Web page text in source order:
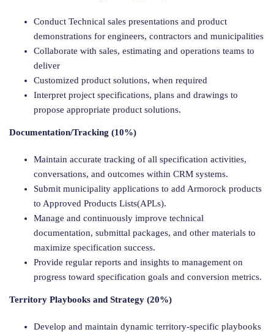
Conduct Technical sales presentations and product
demonstrations for engineers, contractors and municipalities
Collaborate with sales, estimating and operations teams to
deliver
Customized product solutions, when required
Interpret project specifications, plans and drawings to
propose appropriate product solutions.
Documentation/Tracking (10%)
Maintain accurate tracking of all specification activities,
conversations, and outcomes within CRM systems.
Submit municipality applications to add Armorock products
to Approved Products Lists(APLs).
Manage and continuously improve technical
documentation, submittal packages, and other materials to
maximize specification success.
Provide regular reports and insights to management on
progress toward specification goals and conversion metrics.
Territory Playbooks and Strategy (20%)
Develop and maintain dynamic territory-specific playbooks